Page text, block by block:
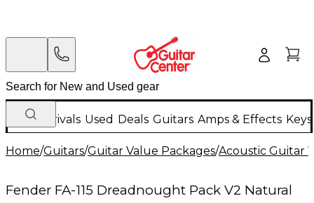
New Arrivals Used Deals Guitars Amps & Effects
Home/Guitars/Guitar Value Packages/Acoustic Guitar
Fender FA-115 Dreadnought Pack V2 Natural